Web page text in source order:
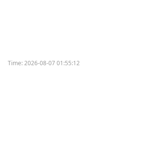
Time:2026-08-07 01:55:12